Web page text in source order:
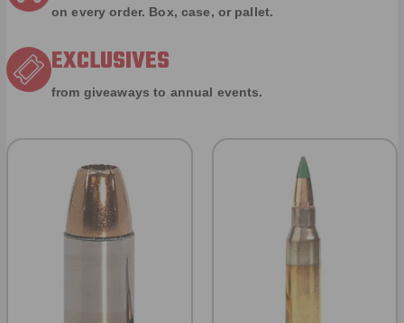
on every order. Box, case, or pallet.
EXCLUSIVES
from giveaways to annual events.